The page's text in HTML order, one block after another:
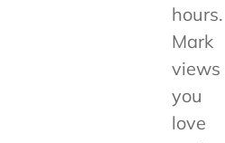
hours.
Mark
views
you
love